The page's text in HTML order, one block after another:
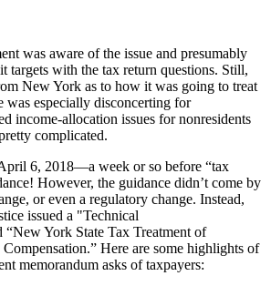
was aware of the issue and presumably
targets with the tax return questions. Still,
New York as to how it was going to treat
was especially disconcerting for
income-allocation issues for nonresidents
complicated.
6, 2018—a week or so before “tax
However, the guidance didn’t come by
or even a regulatory change. Instead,
issued a "Technical
“New York State Tax Treatment of
Here are some highlights of
memorandum asks of taxpayers: